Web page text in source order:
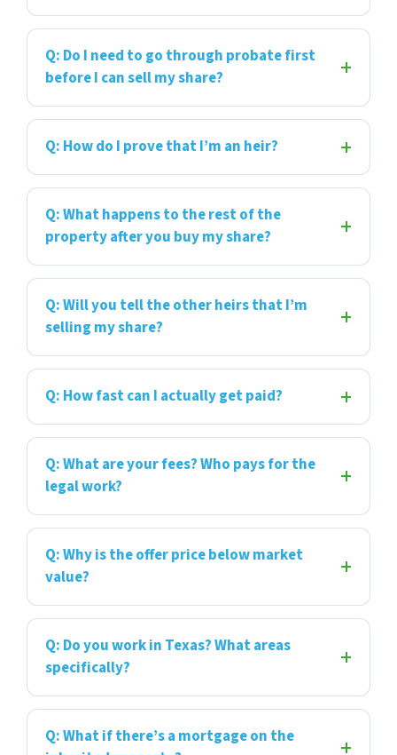
Q: Do I need to go through probate first
before I can sell my share?
Q: How do I prove that I’m an heir?
Q: What happens to the rest of the
property after you buy my share?
Q: Will you tell the other heirs that I’m
selling my share?
Q: How fast can I actually get paid?
Q: What are your fees? Who pays for the
legal work?
Q: Why is the offer price below market
value?
Q: Do you work in Texas? What areas
specifically?
Q: What if there’s a mortgage on the